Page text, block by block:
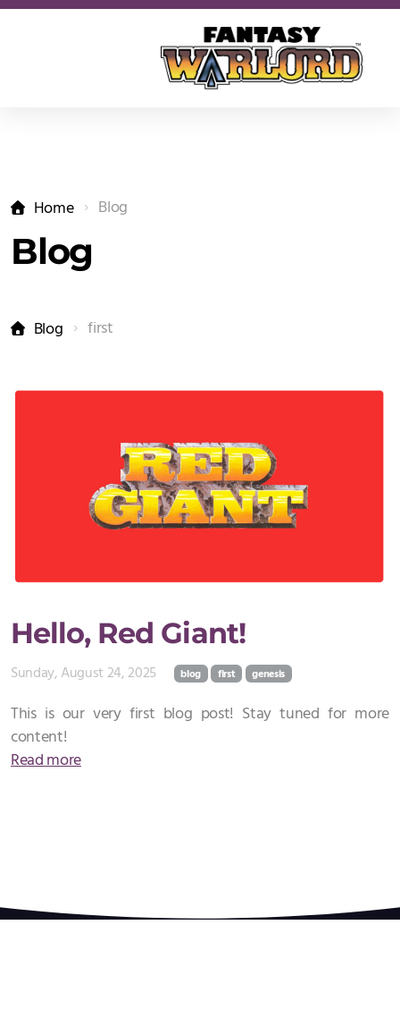
Home Blog
Blog
Blog first
Hello, Red Giant!
Sunday, August 24, 2025 blog first genesis
This is our very first blog post! Stay tuned for more
content!
Read more